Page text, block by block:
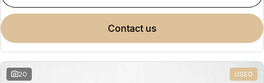
contact us
20 USED